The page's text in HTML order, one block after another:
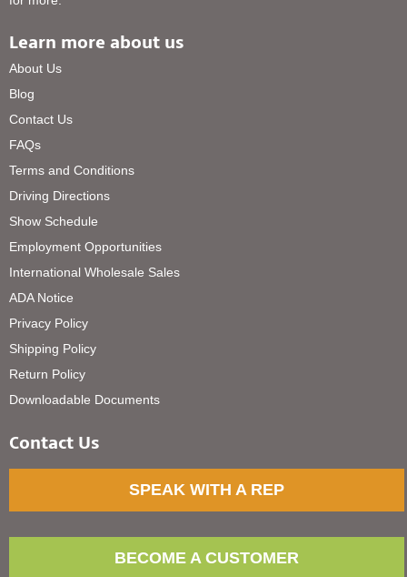
Learn more about us
About Us
Blog
Contact Us
FAQs
Terms and Conditions
Driving Directions
Show Schedule
Employment Opportunities
International Wholesale Sales
ADA Notice
Privacy Policy
Shipping Policy
Return Policy
Downloadable Documents
Contact Us
SPEAK WITH A REP
BECOME A CUSTOMER